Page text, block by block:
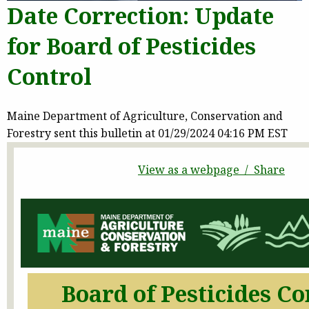
Date Correction: Update
for Board of Pesticides
Control
Maine Department of Agriculture, Conservation and
Forestry sent this bulletin at 01/29/2024 04:16 PM EST
View as a webpage / Share
Board of Pesticides